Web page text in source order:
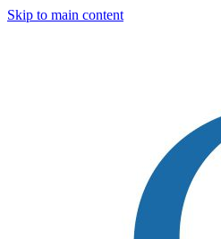
Skip to main content